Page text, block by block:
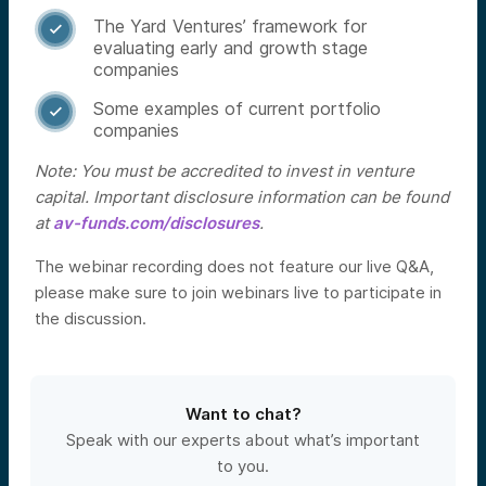

The Yard Ventures’ framework for
evaluating early and growth stage
companies

Some examples of current portfolio
companies
Note: You must be accredited to invest in venture
capital. Important disclosure information can be found
atav-funds.com/disclosures.
The webinar recording does not feature our live Q&A,
please make sure to join webinars live to participate in
the discussion.
Want to chat?
Speak with our experts about what’s important
to you.